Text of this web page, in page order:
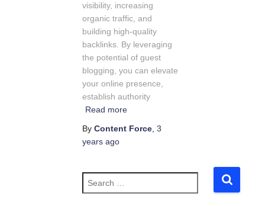
visibility, increasing
organic traffic, and
building high-quality
backlinks. By leveraging
the potential of guest
blogging, you can elevate
your online presence,
establish authority
Read more
By Content Force, 3
years ago